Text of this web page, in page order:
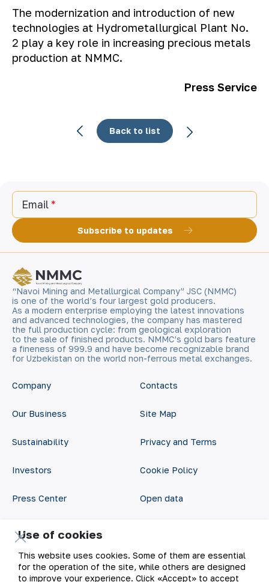
The modernization and introduction of new
technologies at Hydrometallurgical Plant No.
2 play a key role in increasing precious metals
production at NMMC.
Press Service
Back to list
Email
Subscribe to updates
“Navoi Mining and Metallurgical Company” JSC (NMMC)
is one of the world’s four largest gold producers.
As a modern enterprise employing the latest innovations
and advanced technologies, the company has mastered
the full production cycle: from geological exploration
to the sale of finished products. NMMC’s gold bars feature
a fineness of 999.9 and have become recognizable brand
for Uzbekistan on the world non-ferrous metal exchanges.
Company
Our Business
Sustainability
Investors
Press Center
Digital government
Contacts
Site Map
Privacy and Terms
Cookie Policy
Open data
Use of cookies
This website uses cookies. Some of them are essential
for the operation of the site, while others are designed
to improve your experience. Click «Accept» to accept